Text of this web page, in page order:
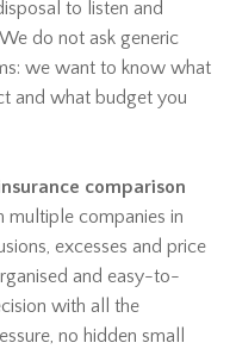
to listen and
do not ask generic
we want to know what
and what budget you
comparison
multiple companies in
excesses and price
and easy-to-
with all the
no hidden small